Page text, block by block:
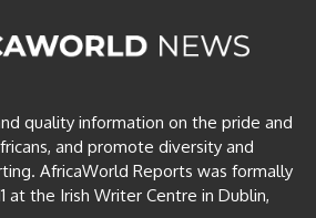
quality information on the pride and
and promote diversity and
AfricaWorld Reports was formally
at the Irish Writer Centre in Dublin,